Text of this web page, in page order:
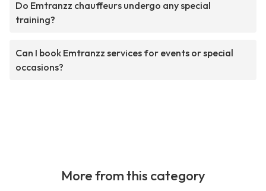
Do Emtranzz chauffeurs undergo any special
training?
Can I book Emtranzz services for events or special
occasions?
More from this category